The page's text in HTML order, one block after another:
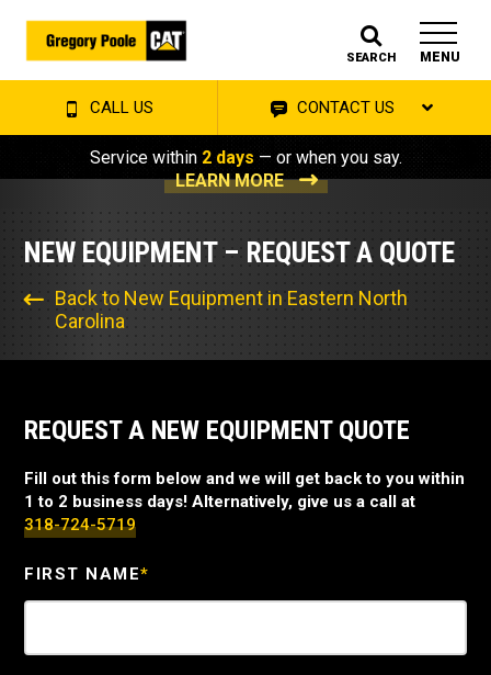
SEARCH MENU
CALL US CONTACT US
Service within 2 days — or when you say.
LEARN MORE
NEW EQUIPMENT – REQUEST A QUOTE
Back to New Equipment in Eastern North
Carolina
REQUEST A NEW EQUIPMENT QUOTE
Fill out this form below and we will get back to you within
1 to 2 business days! Alternatively, give us a call at
318-724-5719
FIRST NAME*